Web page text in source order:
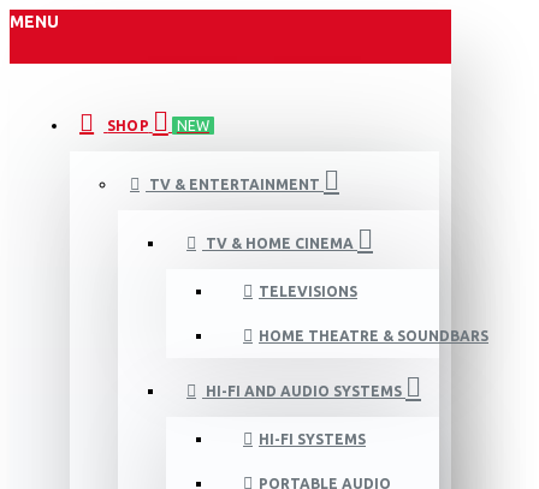
MENU
SHOP NEW
TV & ENTERTAINMENT
TV & HOME CINEMA
TELEVISIONS
HOME THEATRE & SOUNDBARS
HI-FI AND AUDIO SYSTEMS
HI-FI SYSTEMS
PORTABLE AUDIO